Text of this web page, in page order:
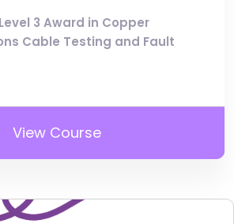
3 Award in Copper
Cable Testing and Fault
View Course